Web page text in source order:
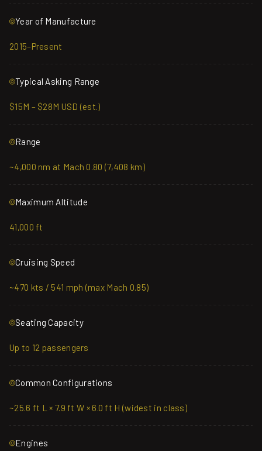
Year of Manufacture
2015–Present
Typical Asking Range
$15M – $28M USD (est.)
Range
~4,000 nm at Mach 0.80 (7,408 km)
Maximum Altitude
41,000 ft
Cruising Speed
~470 kts / 541 mph (max Mach 0.85)
Seating Capacity
Up to 12 passengers
Common Configurations
~25.6 ft L × 7.9 ft W × 6.0 ft H (widest in class)
Engines